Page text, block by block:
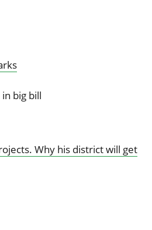
big bill
Why his district will get